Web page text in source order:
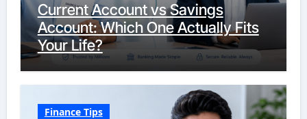
Current Account vs Savings
Account: Which One Actually Fits
Your Life?
Finance Tips